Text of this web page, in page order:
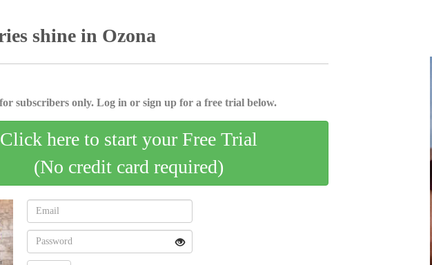
shine in Ozona
subscribers only. Log in or sign up for a free trial below.
Click here to start your Free Trial
(No credit card required)